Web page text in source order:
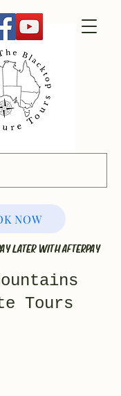
NOW
LATER WITH AFTERPAY
Tours